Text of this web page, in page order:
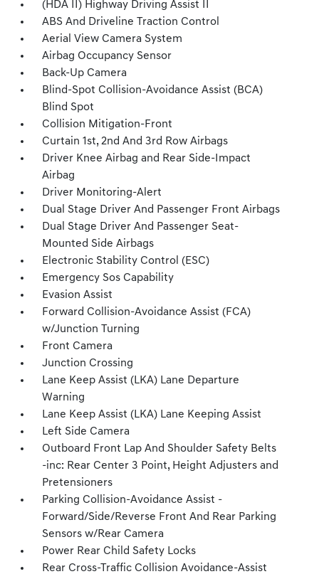
(HDA II) Highway Driving Assist II
ABS And Driveline Traction Control
Aerial View Camera System
Airbag Occupancy Sensor
Back-Up Camera
Blind-Spot Collision-Avoidance Assist (BCA)
Blind Spot
Collision Mitigation-Front
Curtain 1st, 2nd And 3rd Row Airbags
Driver Knee Airbag and Rear Side-Impact
Airbag
Driver Monitoring-Alert
Dual Stage Driver And Passenger Front Airbags
Dual Stage Driver And Passenger Seat-
Mounted Side Airbags
Electronic Stability Control (ESC)
Emergency Sos Capability
Evasion Assist
Forward Collision-Avoidance Assist (FCA)
w/Junction Turning
Front Camera
Junction Crossing
Lane Keep Assist (LKA) Lane Departure
Warning
Lane Keep Assist (LKA) Lane Keeping Assist
Left Side Camera
Outboard Front Lap And Shoulder Safety Belts
-inc: Rear Center 3 Point, Height Adjusters and
Pretensioners
Parking Collision-Avoidance Assist -
Forward/Side/Reverse Front And Rear Parking
Sensors w/Rear Camera
Power Rear Child Safety Locks
Rear Cross-Traffic Collision Avoidance-Assist